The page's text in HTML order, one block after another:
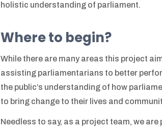
holistic understanding of parliament.
Where to begin?
While there are many areas this project
assisting parliamentarians to better
the public’s understanding of how
to bring change to their lives and
Needless to say, as a project team, we